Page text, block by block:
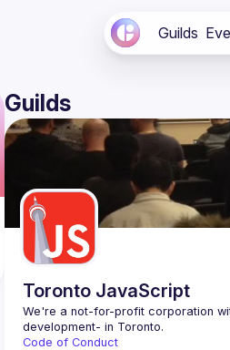
Guilds
Guilds
Toronto JavaScript
We're a not-for-profit corporation
Code of Conduct